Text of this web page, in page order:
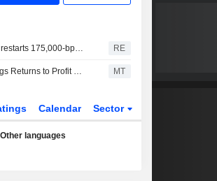
Japan's Eneos restarts 175,000-bpd Kashima CDU, shuts Chiba CDU RE
ENEOS Holdings Returns to Profit in Fiscal Q1; Shares Up 3% MT
Calendar Sector
Other languages